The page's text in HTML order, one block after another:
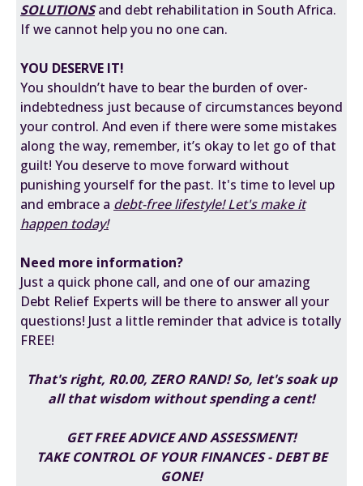
SOLUTIONS and debt rehabilitation in South Africa.
If we cannot help you no one can.
YOU DESERVE IT!
You shouldn’t have to bear the burden of over-
indebtedness just because of circumstances beyond
your control. And even if there were some mistakes
along the way, remember, it’s okay to let go of that
guilt! You deserve to move forward without
punishing yourself for the past. It's time to level up
and embrace a debt-free lifestyle!Let's make it
happen today!
Need more information?
Just a quick phone call, and one of our amazing
Debt Relief Experts will be there to answer all your
questions! Just a little reminder that advice is totally
FREE!
That's right, R0.00, ZERO RAND! So, let's soak up
all that wisdom without spending a cent!
GET FREE ADVICE AND ASSESSMENT!
TAKE CONTROL OF YOUR FINANCES - DEBT BE
GONE!